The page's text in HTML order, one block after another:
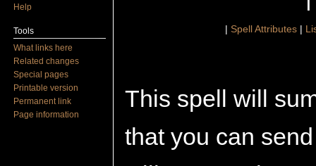
| Spell Attributes|
This spell will
that you can
Help
Tools
What links here
Related changes
Special pages
Printable version
Permanent link
Page information